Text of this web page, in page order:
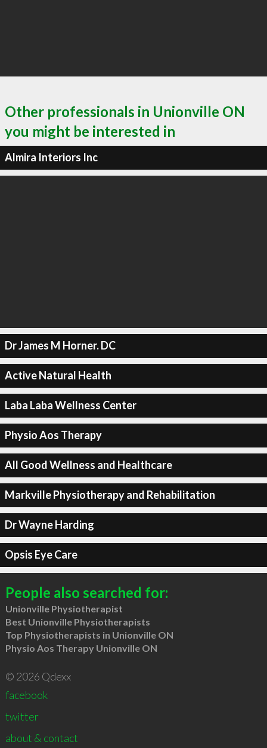
Other professionals in Unionville ON
you might be interested in
Almira Interiors Inc
Dr James M Horner. DC
Active Natural Health
Laba Laba Wellness Center
Physio Aos Therapy
All Good Wellness and Healthcare
Markville Physiotherapy and Rehabilitation
Dr Wayne Harding
Opsis Eye Care
People also searched for:
Unionville Physiotherapist
Best Unionville Physiotherapists
Top Physiotherapists in Unionville ON
Physio Aos Therapy Unionville ON
© 2026 Qdexx
facebook
twitter
about & contact